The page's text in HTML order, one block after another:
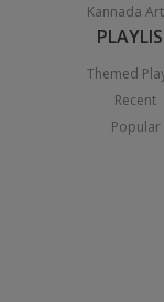
Kannada
Themed
Recent
Popular